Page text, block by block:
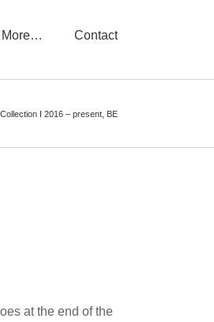
More… Contact
I 2016 – present, BE
at the end of the